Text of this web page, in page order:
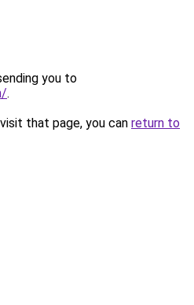
you to
.
that page, you can return to